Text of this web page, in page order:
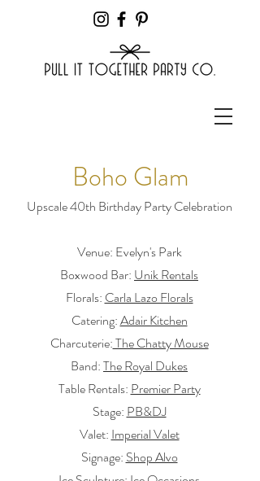
Boho Glam
Upscale 40th Birthday Party Celebration
Venue: Evelyn's Park
Boxwood Bar: Unik Rentals
Florals: Carla Lazo Florals
Catering:Adair Kitchen
Charcuterie:The Chatty Mouse
Band:The Royal Dukes
Table Rentals: Premier Party
Stage: PB&DJ
Valet: Imperial Valet
Signage: Shop Alvo